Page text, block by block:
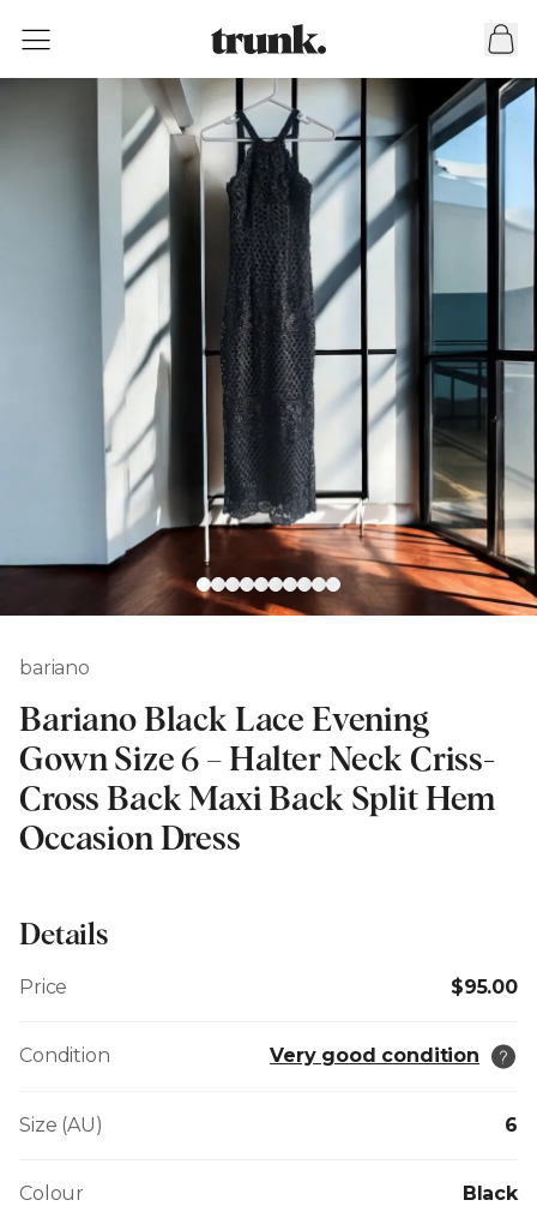
bariano
Bariano Black Lace Evening
Gown Size 6 – Halter Neck Criss-
Cross Back Maxi Back Split Hem
Occasion Dress
Details
Price $95.00
Condition Very good condition
Size (AU) 6
Colour Black